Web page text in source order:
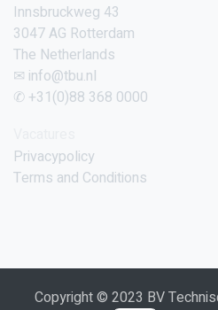
Innsbruckweg 43
3047 AG Rotterdam
The Netherlands
✉ info@tbu.nl
✆ +31(0)88 368 0000
Privacypolicy
Terms and Conditions
Copyright © 2023 BV